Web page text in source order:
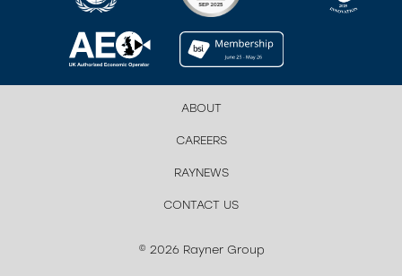
ABOUT
CAREERS
RAYNEWS
CONTACT US
© 2026 Rayner Group